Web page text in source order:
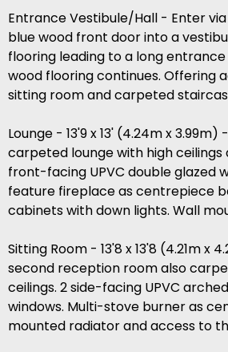
Entrance Vestibule/Hall - Enter
blue wood front door into a
flooring leading to a long
wood flooring continues. Offering
sitting room and carpeted
Lounge - 13'9 x 13' (4.24m x 3.99m)
carpeted lounge with high ceilings
front-facing UPVC double glazed
feature fireplace as centrepiece
cabinets with down lights. Wall
Sitting Room - 13'8 x 13'8 (4.21m x
second reception room also
ceilings. 2 side-facing UPVC
windows. Multi-stove burner as
mounted radiator and access to